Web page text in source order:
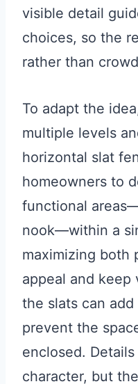
visible detail
choices, so the
rather than
To adapt the
multiple levels
horizontal slat
homeowners to
functional
nook—within a
maximizing both
appeal and
the slats can
prevent the
enclosed.
character, but